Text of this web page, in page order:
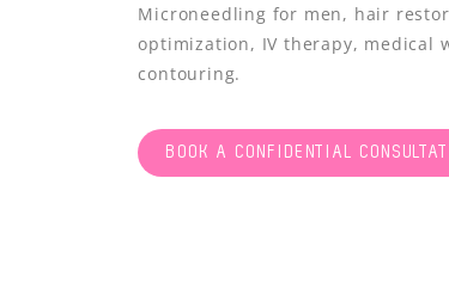
Microneedling for men, hair
optimization, IV therapy, medical
contouring.
BOOK A CONFIDENTIAL